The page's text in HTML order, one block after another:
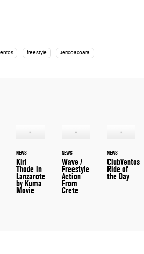
freestyle Jericoacoara
NEWS
Kiri
Thode in
Lanzarote
by Kuma
Movie
NEWS
Wave /
Freestyle
Action
From
Crete
NEWS
ClubVentos
Ride of
the Day